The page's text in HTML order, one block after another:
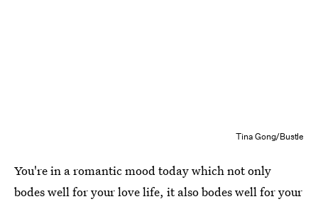
Tina Gong/Bustle
You're in a romantic mood today which not only
bodes well for your love life, it also bodes well for your